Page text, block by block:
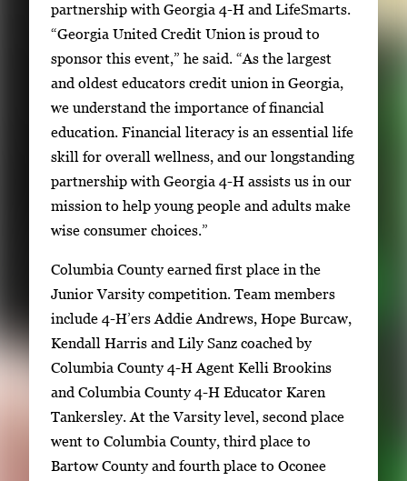
partnership with Georgia 4-H and LifeSmarts.
“Georgia United Credit Union is proud to
sponsor this event,” he said. “As the largest
and oldest educators credit union in Georgia,
we understand the importance of financial
education. Financial literacy is an essential life
skill for overall wellness, and our longstanding
partnership with Georgia 4-H assists us in our
mission to help young people and adults make
wise consumer choices.”
Columbia County earned first place in the
Junior Varsity competition. Team members
include 4-H’ers Addie Andrews, Hope Burcaw,
Kendall Harris and Lily Sanz coached by
Columbia County 4-H Agent Kelli Brookins
and Columbia County 4-H Educator Karen
Tankersley. At the Varsity level, second place
went to Columbia County, third place to
Bartow County and fourth place to Oconee